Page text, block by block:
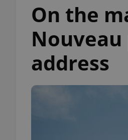
On the
address